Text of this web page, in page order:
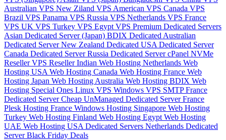
Australian VPS New Ziland VPS American VPS Canada VPS
Brazil VPS Panama VPS Russia VPS Netherlands VPS France
VPS UK VPS Turkey VPS Egypt VPS Premium Dedicated Servers
Asian Dedicated Server (Japan) BDIX Dedicated Australian
Dedicated ServerNew Zealand Dedicated USA Dedicated Server
Canada Dedicated ServerRussia Dedicated ServercPanel NVMe
ResellerVPS ResellerIndian Web Hosting Netherlands Web
Hosting USA Web Hosting Canada Web Hosting France Web
Hosting Japan Web Hosting Australia Web Hosting BDIX Web
Hosting Special Ones Linux VPS Windows VPS SMTPFrance
Dedicated ServerCheap UnManaged Dedicated ServerFrance
Plesk Hosting France Windows Hosting Singapore Web Hosting
Turkey Web Hosting Finland Web Hosting Egypt Web Hosting
UAE Web Hosting USA Dedicated Servers Netherlands Dedicated
ServerBlack Friday Deals